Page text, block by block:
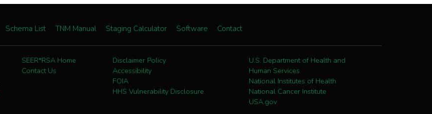
Schema List TNM Manual Staging Calculator Software Contact
SEER*RSA Home
Contact Us
Disclaimer Policy
Accessibility
FOIA
HHS Vulnerability Disclosure
U.S. Department of Health and
Human Services
National Institutes of Health
National Cancer Institute
USA.gov